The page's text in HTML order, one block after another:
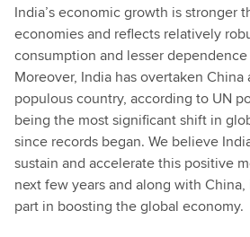
India’s economic growth is stronger
economies and reflects relatively
consumption and lesser
Moreover, India has overtaken China
populous country, according to UN
being the most significant shift in
since records began. We believe
sustain and accelerate this positive
next few years and along with
part in boosting the global economy.